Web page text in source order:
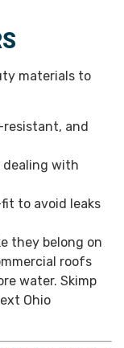
materials to
resistant, and
dealing with
to avoid leaks
they belong on
roofs
water. Skimp
Ohio